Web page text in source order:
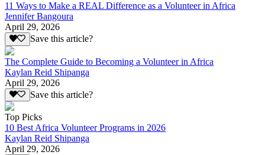
11 Ways to Make a REAL Difference as a Volunteer in Africa
Jennifer Bangoura
April 29, 2026
Save this article?
The Complete Guide to Becoming a Volunteer in Africa
Kaylan Reid Shipanga
April 29, 2026
Save this article?
Top Picks
10 Best Africa Volunteer Programs in 2026
Kaylan Reid Shipanga
April 29, 2026